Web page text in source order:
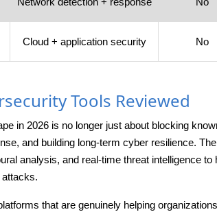
Cloud + application security No
Tools Reviewed
in 2026 is no longer just about blocking
and building long-term cyber resilience.
analysis, and real-time threat intelligence
that are genuinely helping